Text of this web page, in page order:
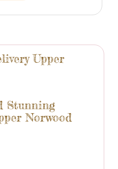
Upper
Stunning
Norwood